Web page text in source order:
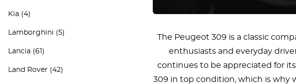
Kia (4)
Lamborghini (5)
Lancia (61)
Land Rover (42)
The Peugeot 309 is a classic
enthusiasts and everyday
continues to be appreciated for
309 in top condition, which is why